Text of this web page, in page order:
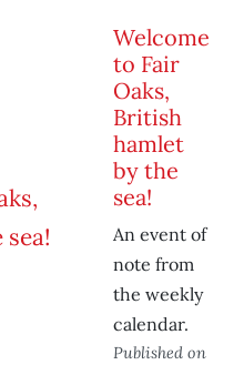
Welcome
to Fair
Oaks,
British
hamlet
by the
sea!
An event of
note from
the weekly
calendar.
Published on